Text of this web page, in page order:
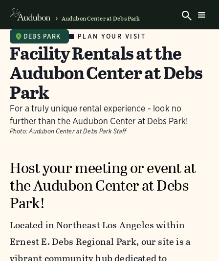
Audubon Center at Debs Park
DEBS PARK PLAN YOUR VISIT
Facility Rentals at the
Audubon Center at Debs
Park
For a truly unique rental experience - look no
further than the Audubon Center at Debs Park!
Photo: Audubon Center at Debs Park Staff
Host your meeting or event at
the Audubon Center at Debs
Park!
Located in Northeast Los Angeles within
Ernest E. Debs Regional Park, our site is a